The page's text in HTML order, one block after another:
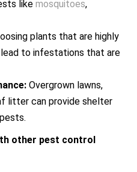
like mosquitoes,
plants that are highly
to infestations that are
Overgrown lawns,
litter can provide shelter
other pest control